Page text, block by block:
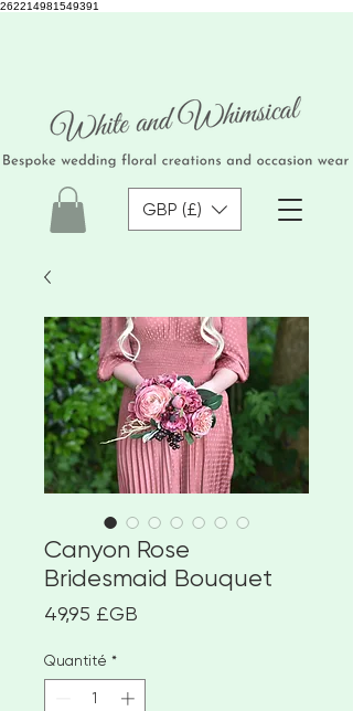
262214981549391
GBP (£)
Canyon Rose
Bridesmaid Bouquet
49,95 £GB
Quantité *